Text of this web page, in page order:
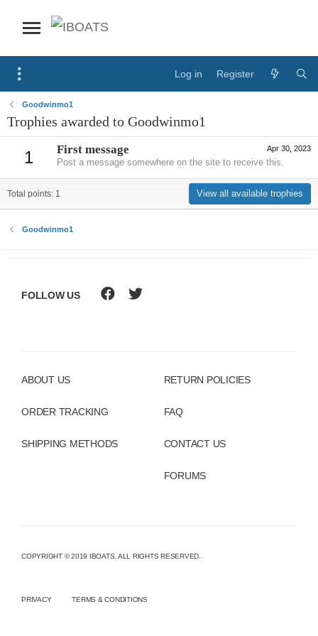
Log in Register
Goodwinmo1
Trophies awarded to Goodwinmo1
1 Apr 30, 2023
First message
Post a message somewhere on the site to receive this.
Total points: 1 View all available trophies
Goodwinmo1
ABOUT US
ORDER TRACKING
SHIPPING METHODS
RETURN POLICIES
FAQ
CONTACT US
FORUMS
FOLLOW US
COPYRIGHT © 2019 IBOATS. ALL RIGHTS RESERVED.
PRIVACY TERMS & CONDITIONS